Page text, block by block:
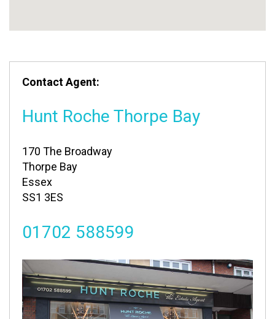
Contact Agent:
Hunt Roche Thorpe Bay
170 The Broadway
Thorpe Bay
Essex
SS1 3ES
01702 588599